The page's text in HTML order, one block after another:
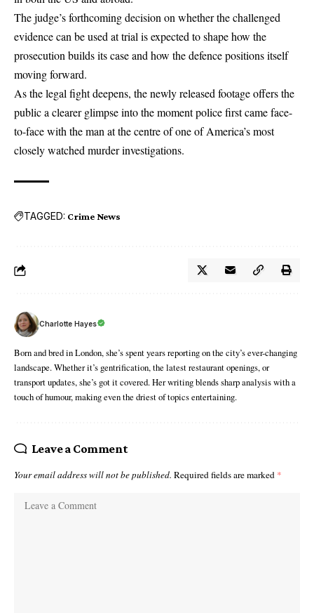
The judge’s forthcoming decision on whether the challenged
evidence can be used at trial is expected to shape how the
prosecution builds its case and how the defence positions itself
moving forward.
As the legal fight deepens, the newly released footage offers the
public a clearer glimpse into the moment police first came face-
to-face with the man at the centre of one of America’s most
closely watched murder investigations.
TAGGED: Crime News
Charlotte Hayes
Born and bred in London, she’s spent years reporting on the city’s ever-changing
landscape. Whether it’s gentrification, the latest restaurant openings, or
transport updates, she’s got it covered. Her writing blends sharp analysis with a
touch of humour, making even the driest of topics entertaining.
Leave a Comment
Your email address will not be published. Required fields are marked *